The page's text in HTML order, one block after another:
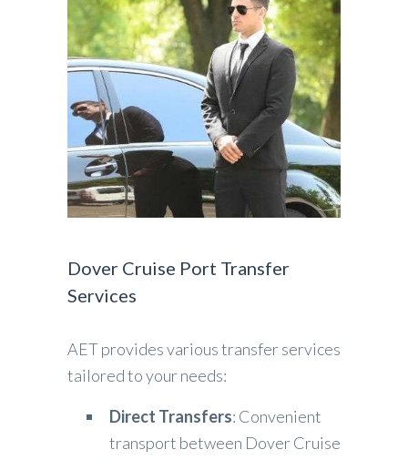
Dover Cruise Port Transfer
Services
AET provides various transfer services
tailored to your needs:
Direct Transfers: Convenient
transport between Dover Cruise